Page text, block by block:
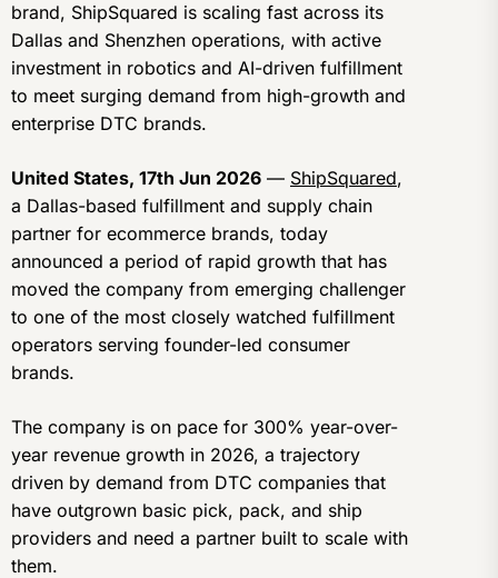
brand, ShipSquared is scaling fast across its
Dallas and Shenzhen operations, with active
investment in robotics and AI-driven fulfillment
to meet surging demand from high-growth and
enterprise DTC brands.
United States, 17th Jun 2026 — ShipSquared,
a Dallas-based fulfillment and supply chain
partner for ecommerce brands, today
announced a period of rapid growth that has
moved the company from emerging challenger
to one of the most closely watched fulfillment
operators serving founder-led consumer
brands.
The company is on pace for 300% year-over-
year revenue growth in 2026, a trajectory
driven by demand from DTC companies that
have outgrown basic pick, pack, and ship
providers and need a partner built to scale with
them.